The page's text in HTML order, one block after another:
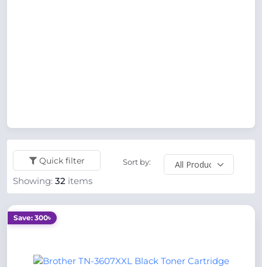
Quick filter Sort by:
Showing: 32 items
Save: 300৳